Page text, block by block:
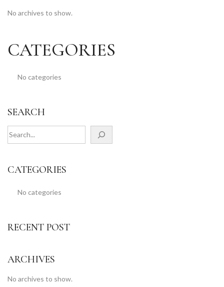
No archives to show.
CATEGORIES
No categories
SEARCH
CATEGORIES
No categories
RECENT POST
ARCHIVES
No archives to show.